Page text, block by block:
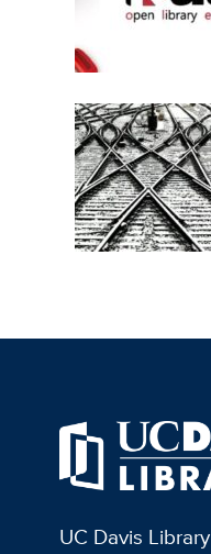
UC Davis Library